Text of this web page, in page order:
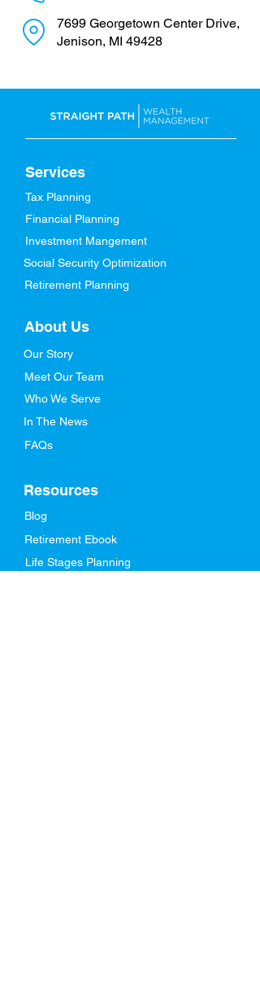
7699 Georgetown Center Drive,
Jenison, MI 49428
Services
Tax Planning
Financial Planning
Investment Mangement
Social Security Optimization
Retirement Planning
About Us
Our Story
Meet Our Team
Who We Serve
In The News
FAQs
Resources
Blog
Retirement Ebook
Life Stages Planning